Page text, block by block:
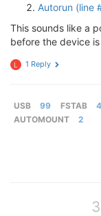
Autorun (line
This sounds like a
before the device
L 1 Reply
USB 99 FSTAB 4
AUTOMOUNT
2